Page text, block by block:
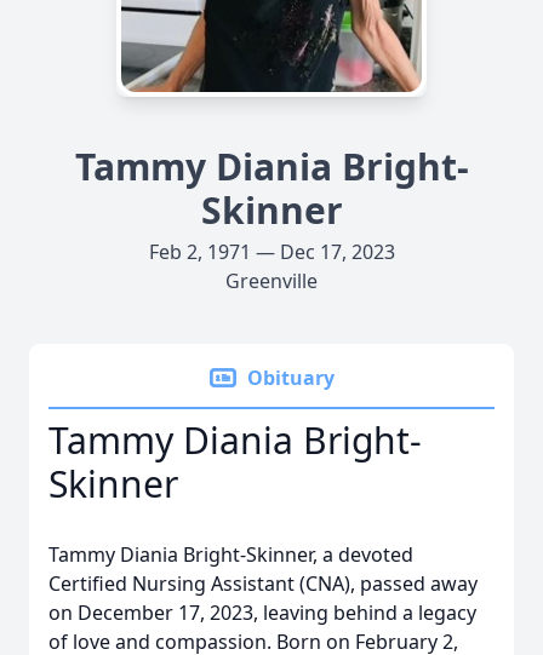
Tammy Diania Bright-
Skinner
Feb 2, 1971 — Dec 17, 2023
Greenville
Obituary
Tammy Diania Bright-
Skinner
Tammy Diania Bright-Skinner, a devoted
Certified Nursing Assistant (CNA), passed away
on December 17, 2023, leaving behind a legacy
of love and compassion. Born on February 2,